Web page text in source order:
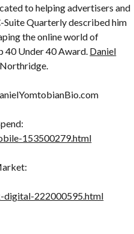
to helping advertisers and
Suite Quarterly described him
the online world of
40 Under 40 Award. Daniel
153500279.html
digital-222000595.html